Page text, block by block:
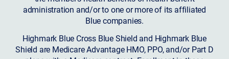
administration and/or to one or more of its affiliated
Blue companies.
Highmark Blue Cross Blue Shield and Highmark Blue
Shield are Medicare Advantage HMO, PPO, and/or Part D